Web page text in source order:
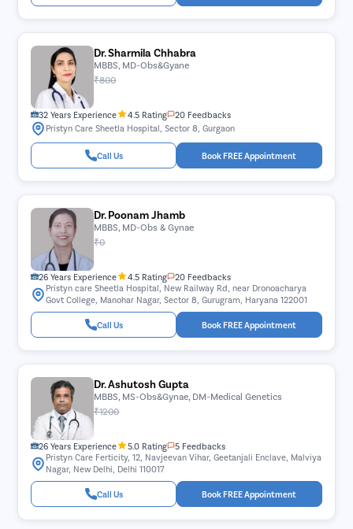
Dr. Sharmila Chhabra
MBBS, MD-Obs&Gyane
₹800
32 Years Experience 4.5 Rating
20 Feedbacks
Pristyn Care Sheetla Hospital, Sector 8, Gurgaon
Call Us Book FREE Appointment
Dr. Poonam Jhamb
MBBS, MD-Obs & Gynae
₹0
26 Years Experience 4.5 Rating
20 Feedbacks
Pristyn care Sheetla Hospital, New Railway Rd, near Dronoacharya
Govt College, Manohar Nagar, Sector 8, Gurugram, Haryana 122001
Call Us Book FREE Appointment
Dr. Ashutosh Gupta
MBBS, MS-Obs&Gynae, DM-Medical Genetics
₹1200
26 Years Experience 5.0 Rating
5 Feedbacks
Pristyn Care Ferticity, 12, Navjeevan Vihar, Geetanjali Enclave, Malviya
Nagar, New Delhi, Delhi 110017
Call Us Book FREE Appointment